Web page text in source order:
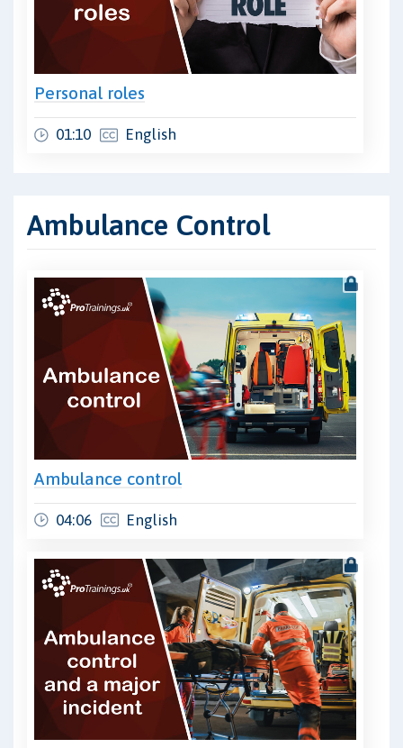
Personal roles
01:10 English
Ambulance Control
Ambulance control
04:06 English